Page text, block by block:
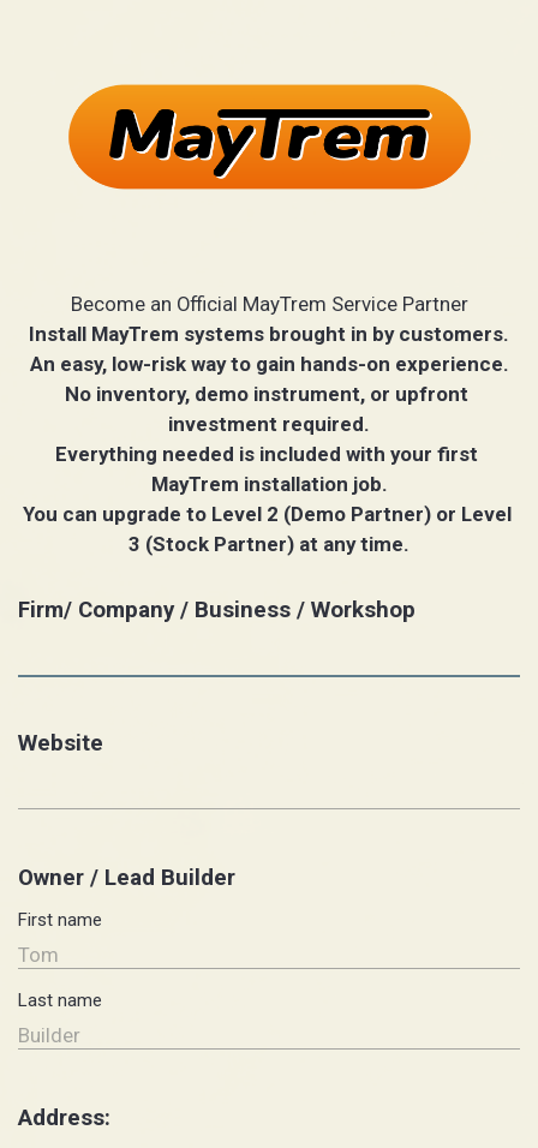
Become an Official MayTrem Service Partner
Install MayTrem systems brought in by customers.
An easy, low-risk way to gain hands-on experience.
No inventory, demo instrument, or upfront
investment required.
Everything needed is included with your first
MayTrem installation job.
You can upgrade to Level 2 (Demo Partner) or Level
3 (Stock Partner) at any time.
Firm/ Company / Business / Workshop
Website
Owner / Lead Builder
First name
Last name
Address: